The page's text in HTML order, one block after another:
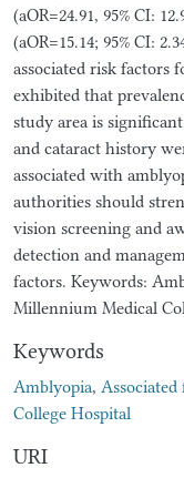
(aOR=24.91, 95% CI:
(aOR=15.14; 95% CI:
associated risk factors
exhibited that
study area is
and cataract history
associated with
authorities should
vision screening and
detection and
factors. Keywords:
Millennium Medical
Keywords
Amblyopia, Associated
College Hospital
URI